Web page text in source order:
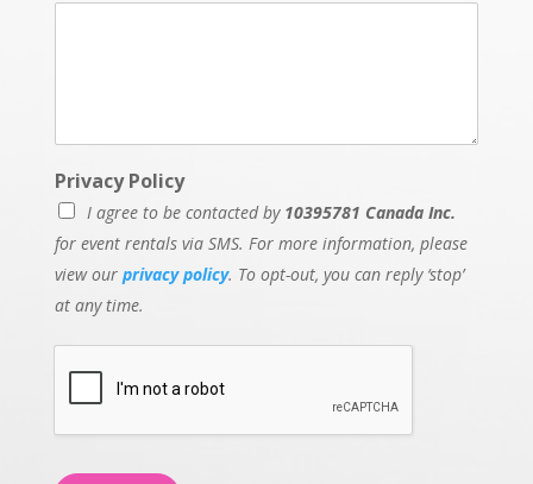
Privacy Policy
I agree to be contacted by 10395781 Canada Inc.
for event rentals via SMS. For more information, please
view our privacy policy. To opt-out, you can reply ‘stop’
at any time.